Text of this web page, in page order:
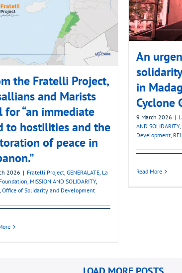
An
in
Cyclone
9 March 2026 |
AND SOLIDARITY,
Development,
Read More
the Fratelli Project,
and Marists
for “an immediate
to hostilities and the
of peace in
2026 | Fratelli Project, GENERALATE, La
, MISSION AND SOLIDARITY,
, Office of Solidarity and Development